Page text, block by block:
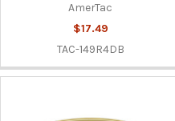
AmerTac
$17.49
TAC-149R4DB